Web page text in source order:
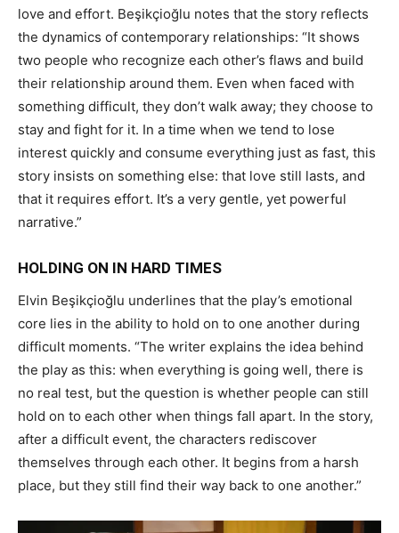
love and effort. Beşikçioğlu notes that the story reflects
the dynamics of contemporary relationships: “It shows
two people who recognize each other’s flaws and build
their relationship around them. Even when faced with
something difficult, they don’t walk away; they choose to
stay and fight for it. In a time when we tend to lose
interest quickly and consume everything just as fast, this
story insists on something else: that love still lasts, and
that it requires effort. It’s a very gentle, yet powerful
narrative.”
HOLDING ON IN HARD TIMES
Elvin Beşikçioğlu underlines that the play’s emotional
core lies in the ability to hold on to one another during
difficult moments. “The writer explains the idea behind
the play as this: when everything is going well, there is
no real test, but the question is whether people can still
hold on to each other when things fall apart. In the story,
after a difficult event, the characters rediscover
themselves through each other. It begins from a harsh
place, but they still find their way back to one another.”